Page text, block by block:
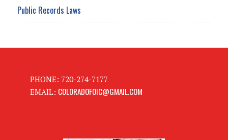
Public Records Laws
PHONE: 720-274-7177
EMAIL: COLORADOFOIC@GMAIL.COM